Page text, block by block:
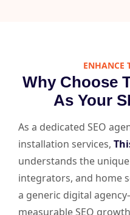
ENHANCE
Why Choose
As Your
As a dedicated SEO
installation services,
understands the
integrators, and home
a generic digital
measurable SEO